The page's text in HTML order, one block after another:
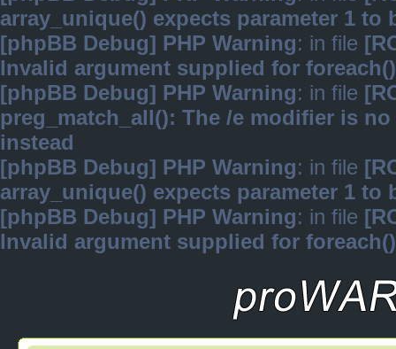
array_unique() expects parameter 1 to
[phpBB Debug] PHP Warning: in file
Invalid argument supplied for foreach()
[phpBB Debug] PHP Warning: in file
preg_match_all(): The /e modifier is
instead
[phpBB Debug] PHP Warning: in file
array_unique() expects parameter 1 to
[phpBB Debug] PHP Warning: in file
Invalid argument supplied for foreach()